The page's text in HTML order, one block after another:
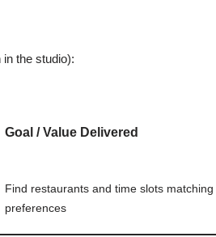
in the studio):
Goal / Value Delivered
Find restaurants and time slots matching
preferences